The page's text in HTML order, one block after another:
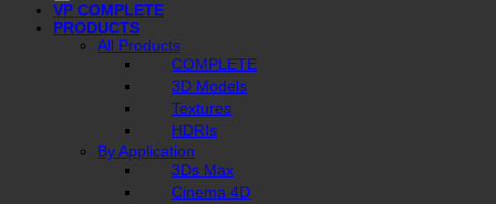
VP COMPLETE
PRODUCTS
All Products
COMPLETE
3D Models
Textures
HDRIs
By Application
3Ds Max
Cinema 4D